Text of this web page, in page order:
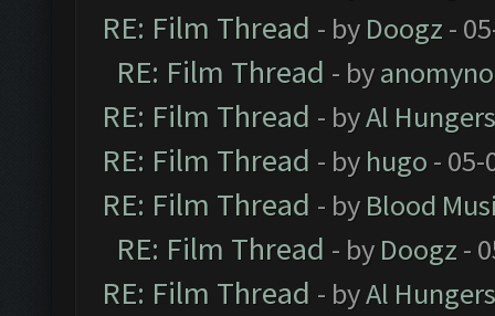
RE: Film Thread - by Doogz -
RE: Film Thread - by
RE: Film Thread - byAl
RE: Film Thread - by hugo - 05-
RE: Film Thread - by Blood
RE: Film Thread - by Doogz -
RE: Film Thread - byAl